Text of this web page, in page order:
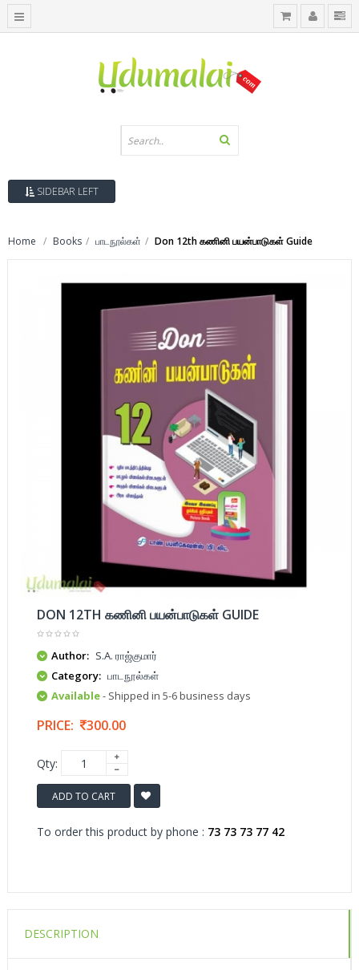
SIDEBAR LEFT
Home Books பாடநூல்கள் Don 12th கணினி பயன்பாடுகள் Guide
DON 12TH கணினி பயன்பாடுகள் GUIDE
Author: S.A. ராஜ்குமார்
Category: பாடநூல்கள்
Available- Shipped in 5-6 business days
PRICE: 300.00
Qty:
ADD TO CART
To order this product by phone : 73 73 73 77 42
DESCRIPTION